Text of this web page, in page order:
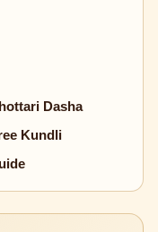
Dasha
Kundli